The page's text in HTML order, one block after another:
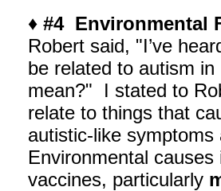
♦ #4 Environmental
Robert said, "I’ve
be related to autism
mean?" I stated to
relate to things that
autistic-like
Environmental
vaccines, particularly